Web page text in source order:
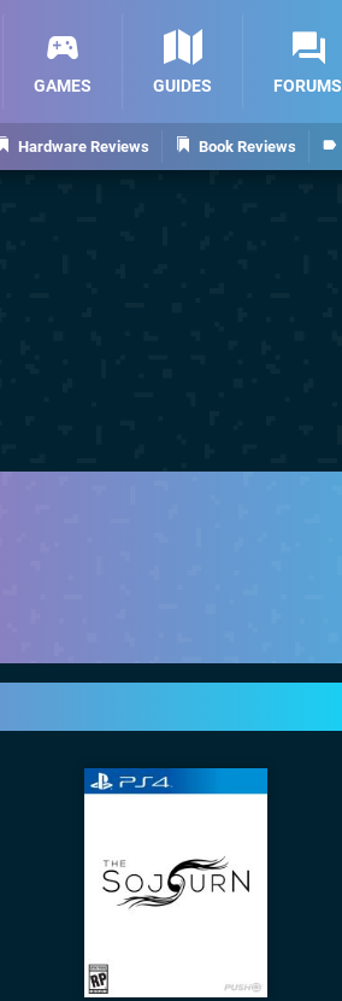
Hardware Reviews Book Reviews
GAMES GUIDES FORUMS